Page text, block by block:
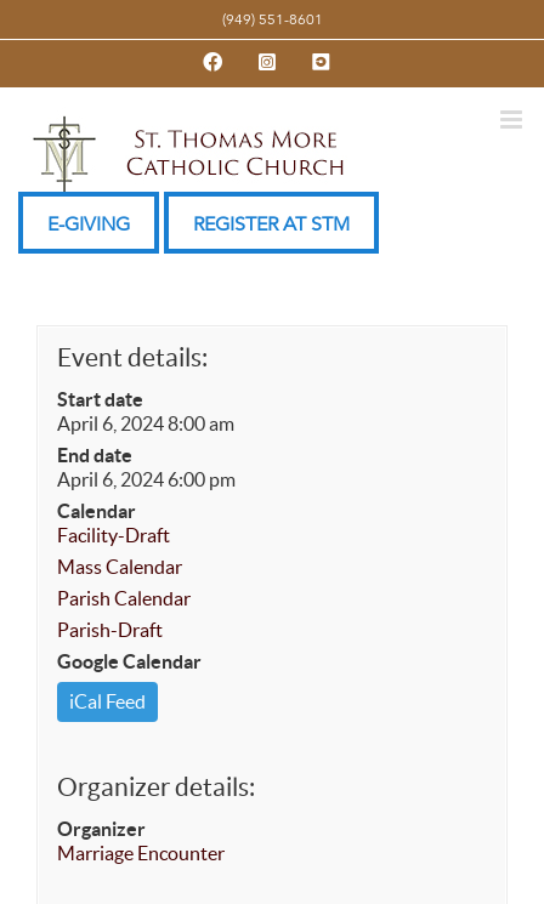
to
(949) 551-8601
FacebookInstagramYouTube
E-GIVING REGISTER AT STM
Event details:
Start date
April 6, 2024 8:00 am
End date
April 6, 2024 6:00 pm
Calendar
Facility-Draft
Mass Calendar
Parish Calendar
Parish-Draft
Google Calendar
iCal Feed
Organizer details:
Organizer
Marriage Encounter